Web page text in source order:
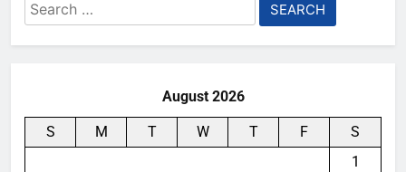
Search
for:
August 2026
S M T W T F
S
1